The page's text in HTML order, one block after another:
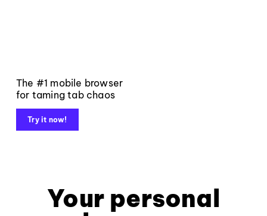
The #1 mobile browser
for taming tab chaos
Try it now!
Your personal